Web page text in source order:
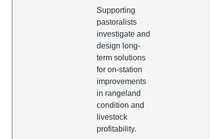
Supporting
pastoralists
investigate and
design long-
term solutions
for on-station
improvements
in rangeland
condition and
livestock
profitability.